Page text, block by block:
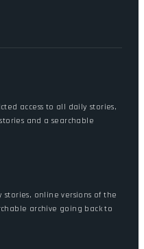
access to all daily stories,
and a searchable
online versions of the
archive going back to